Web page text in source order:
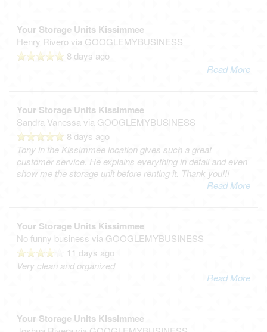
Your Storage Units Kissimmee
Henry Rivero via GOOGLEMYBUSINESS
8 days ago
Read More
Your Storage Units Kissimmee
Sandra Vanessa via GOOGLEMYBUSINESS
8 days ago
Tony in the Kissimmee location gives such a great
customer service. He explains everything in detail and even
show me the storage unit before renting it. Thank you!!!
Read More
Your Storage Units Kissimmee
No funny business via GOOGLEMYBUSINESS
11 days ago
Very clean and organized
Read More
Your Storage Units Kissimmee